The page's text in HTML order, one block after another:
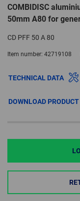
COMBIDISC
50mm A80 for
CD PFF 50 A 80
Item number: 42719108
TECHNICAL DATA
DOWNLOAD